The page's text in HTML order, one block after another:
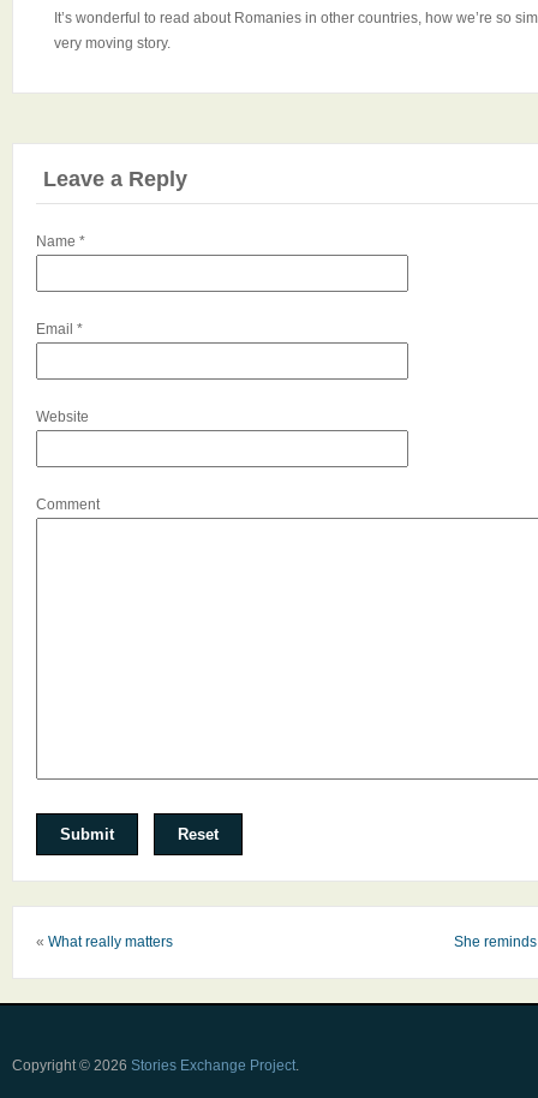
It’s wonderful to read about Romanies in other countries, how we’re so
very moving story.
Leave a Reply
Name *
Email *
Website
Comment
« What really matters She
Copyright © 2026 Stories Exchange Project.